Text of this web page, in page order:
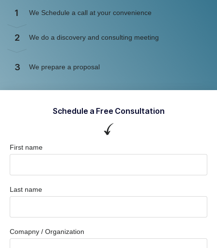
1 We Schedule a call at your convenience
2 We do a discovery and consulting meeting
3 We prepare a proposal
Schedule a Free Consultation
First name
Last name
Comapny / Organization